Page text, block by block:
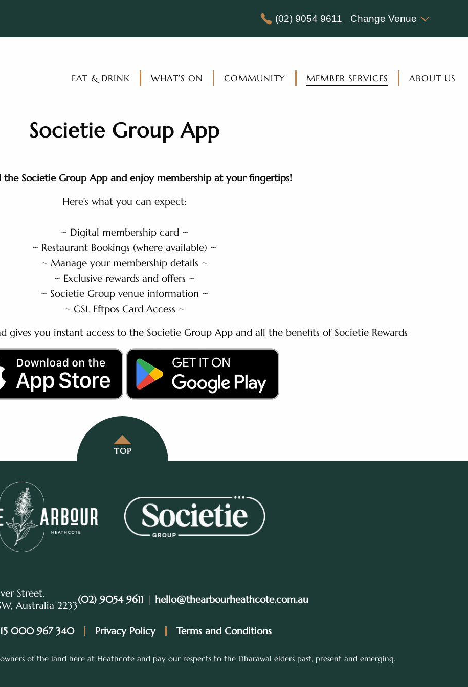
(02) 9054 9611 Change Venue
EAT & DRINK WHAT’S ON COMMUNITY MEMBER SERVICES ABOUT US
Societie Group App
the Societie Group App and enjoy membership at your fingertips!
Here’s what you can expect:
~ Digital membership card ~
~ Restaurant Bookings (where available) ~
~ Manage your membership details ~
~ Exclusive rewards and offers ~
~ Societie Group venue information ~
~ GSL Eftpos Card Access ~
gives you instant access to the Societie Group App and all the benefits of Societie Rewards
TOP
Street,
Australia 2233(02) 9054 9611 | hello@thearbourheathcote.com.au
000 967 340 Privacy Policy Terms and Conditions
of the land here at Heathcote and pay our respects to the Dharawal elders past, present and emerging.